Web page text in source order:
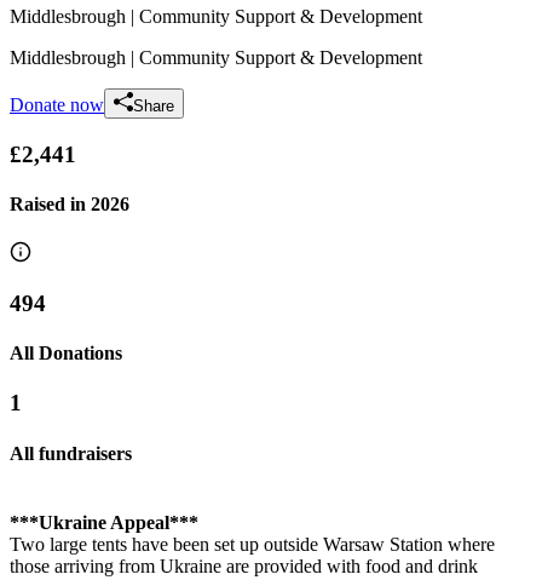
Middlesbrough | Community Support & Development
Middlesbrough | Community Support & Development
Donate now Share
£2,441
Raised in 2026
494
All Donations
1
All fundraisers
***Ukraine Appeal***
Two large tents have been set up outside Warsaw Station where
those arriving from Ukraine are provided with food and drink